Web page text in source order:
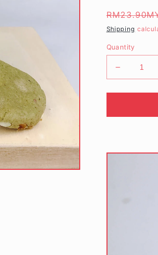
Regular
price
Shipping
Quantity
Decrease
quantity
for
Green